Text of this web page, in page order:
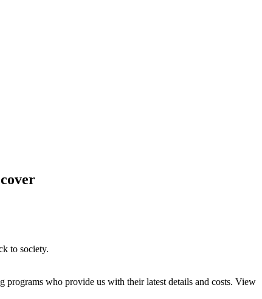
to society.
who provide us with their latest details and costs. View